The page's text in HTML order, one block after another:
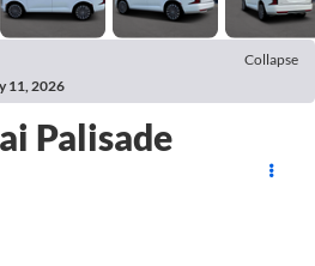
Collapse
11, 2026
Palisade